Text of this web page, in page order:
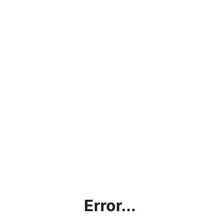
Error...